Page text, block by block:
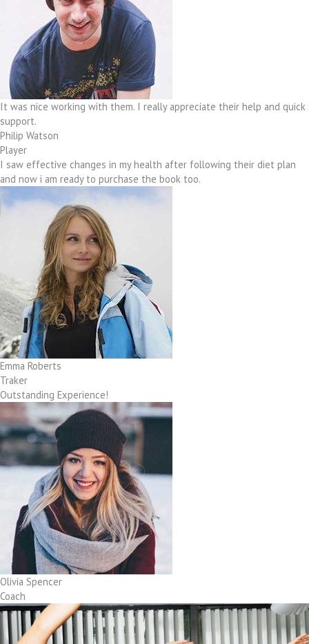
It was nice working with them. I really appreciate their help and quick
support.
Philip Watson
Player
I saw effective changes in my health after following their diet plan
and now i am ready to purchase the book too.
Emma Roberts
Traker
Outstanding Experience!
Olivia Spencer
Coach